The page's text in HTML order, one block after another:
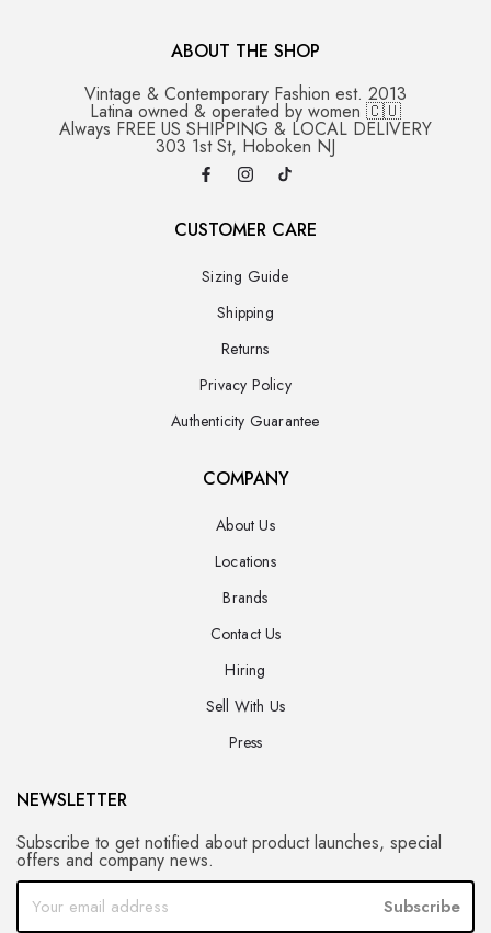
ABOUT THE SHOP
Vintage & Contemporary Fashion est. 2013
Latina owned & operated by women 🇨🇺
Always FREE US SHIPPING & LOCAL DELIVERY
303 1st St, Hoboken NJ
CUSTOMER CARE
Sizing Guide
Shipping
Returns
Privacy Policy
Authenticity Guarantee
COMPANY
About Us
Locations
Brands
Contact Us
Hiring
Sell With Us
Press
NEWSLETTER
Subscribe to get notified about product launches, special
offers and company news.
Subscribe